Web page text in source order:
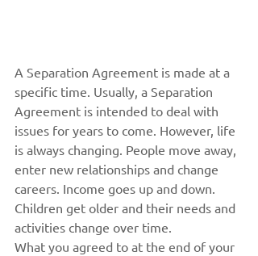
A Separation Agreement is made at a
specific time. Usually, a Separation
Agreement is intended to deal with
issues for years to come. However, life
is always changing. People move away,
enter new relationships and change
careers. Income goes up and down.
Children get older and their needs and
activities change over time.
What you agreed to at the end of your